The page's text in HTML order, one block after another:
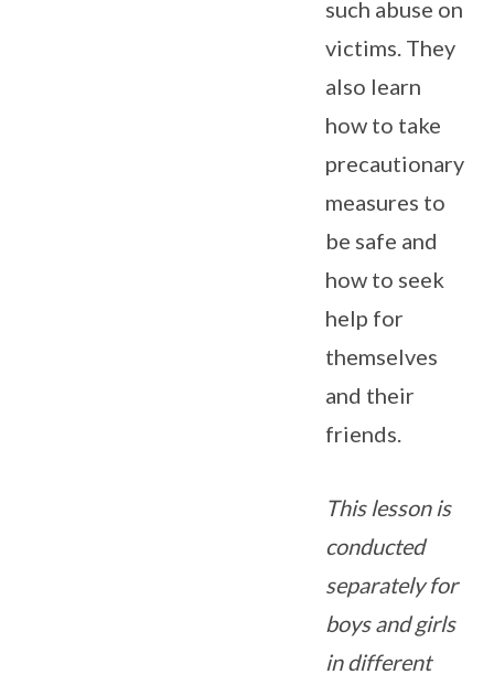
such abuse on
victims. They
also learn
how to take
precautionary
measures to
be safe and
how to seek
help for
themselves
and their
friends.
This lesson is
conducted
separately for
boys and girls
in different